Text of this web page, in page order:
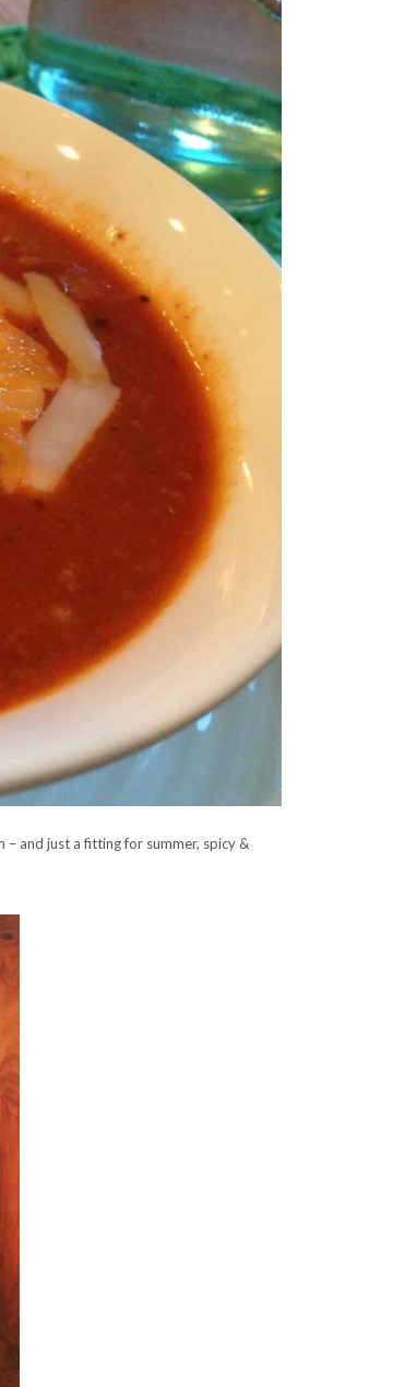
– and just a fitting for summer, spicy &